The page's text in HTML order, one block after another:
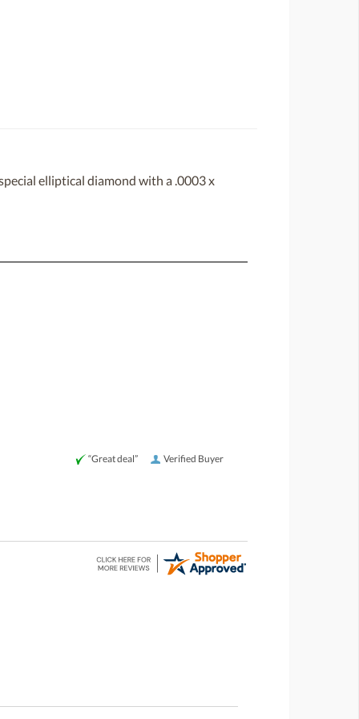
elliptical diamond with a .0003 x
Verified Buyer
“Great deal”